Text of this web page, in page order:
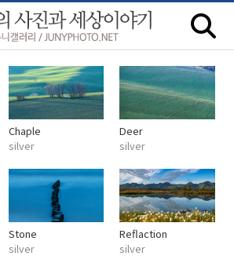
Chaple
silver
Deer
silver
Stone
silver
Reflaction
silver